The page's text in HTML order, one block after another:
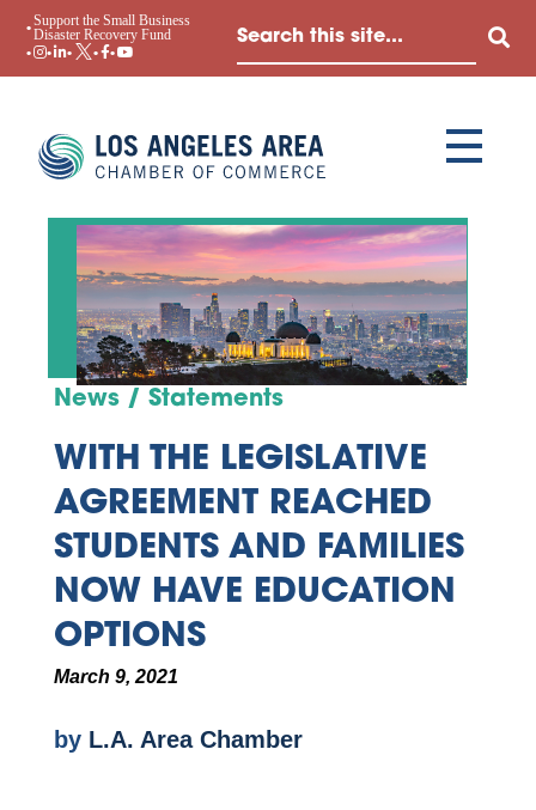
Support the Small Business
Disaster Recovery Fund
News / Statements
WITH THE LEGISLATIVE
AGREEMENT REACHED
STUDENTS AND FAMILIES
NOW HAVE EDUCATION
OPTIONS
March 9, 2021
by L.A. Area Chamber